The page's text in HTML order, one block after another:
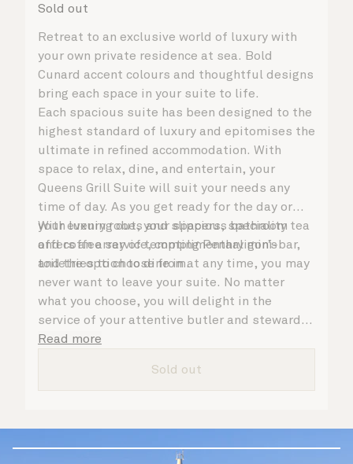
Sold out
Retreat to an exclusive world of luxury with
your own private residence at sea. Bold
Cunard accent colours and thoughtful designs
bring each space in your suite to life.
Each spacious suite has been designed to the
highest standard of luxury and epitomises the
ultimate in refined accommodation. With
space to relax, dine, and entertain, your
Queens Grill Suite will suit your needs any
time of day. As you get ready for the day or
your evening out, your spacious bathroom
offers an array of tempting Penhaligon’s
toiletries to choose from.
With luxury robes and slippers, speciality tea
and coffee service, complimentary mini-bar,
and the option to dine in at any time, you may
never want to leave your suite. No matter
what you choose, you will delight in the
service of your attentive butler and steward,
who are on hand to ensure all the finer details
Read more
Sold out